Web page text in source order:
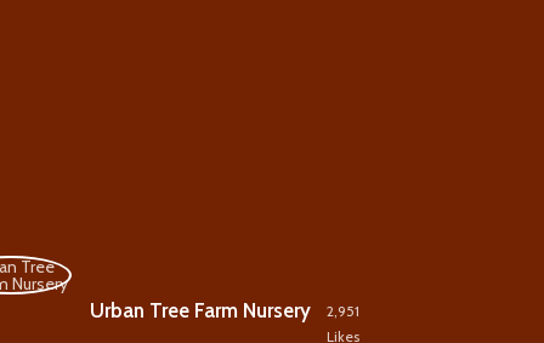
Urban Tree Farm Nursery
2,951
Likes